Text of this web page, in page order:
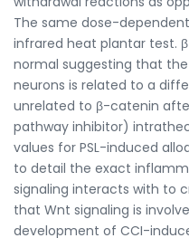
The same dose-
infrared heat plantar test.
normal suggesting that the
neurons is related to a
unrelated to β-catenin
pathway inhibitor)
values for PSL-induced
to detail the exact
signaling interacts with to
that Wnt signaling is
development of CCI-